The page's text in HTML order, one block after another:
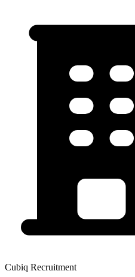
Cubiq Recruitment